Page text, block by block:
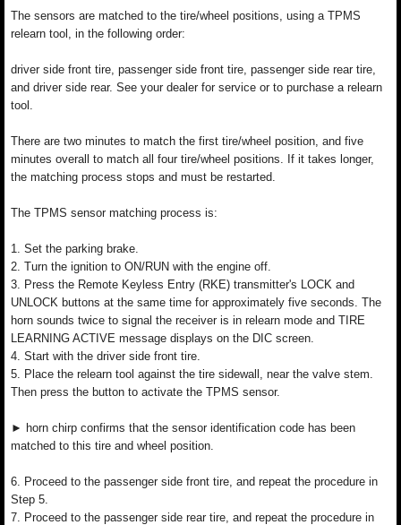
The sensors are matched to the tire/wheel positions, using a TPMS
relearn tool, in the following order:
driver side front tire, passenger side front tire, passenger side rear tire,
and driver side rear. See your dealer for service or to purchase a relearn
tool.
There are two minutes to match the first tire/wheel position, and five
minutes overall to match all four tire/wheel positions. If it takes longer,
the matching process stops and must be restarted.
The TPMS sensor matching process is:
1. Set the parking brake.
2. Turn the ignition to ON/RUN with the engine off.
3. Press the Remote Keyless Entry (RKE) transmitter's LOCK and
UNLOCK buttons at the same time for approximately five seconds. The
horn sounds twice to signal the receiver is in relearn mode and TIRE
LEARNING ACTIVE message displays on the DIC screen.
4. Start with the driver side front tire.
5. Place the relearn tool against the tire sidewall, near the valve stem.
Then press the button to activate the TPMS sensor.
► horn chirp confirms that the sensor identification code has been
matched to this tire and wheel position.
6. Proceed to the passenger side front tire, and repeat the procedure in
Step 5.
7. Proceed to the passenger side rear tire, and repeat the procedure in